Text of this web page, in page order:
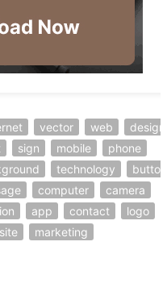
vector web
design
sign mobile
phone
technology
button
computer
camera
app contact
logo
marketing